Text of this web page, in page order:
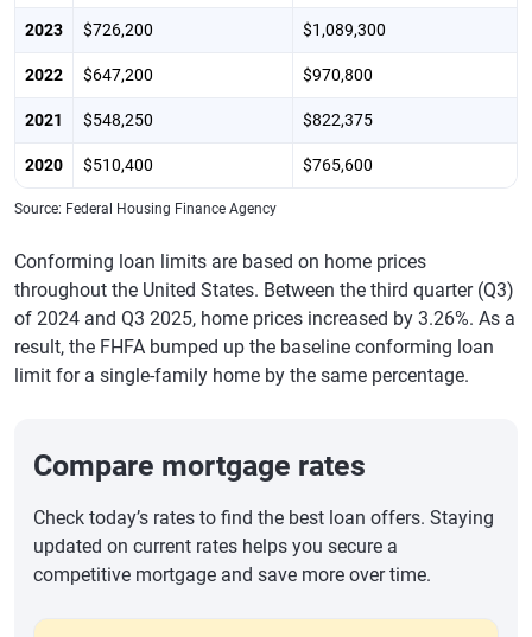
2023 $726,200 $1,089,300
2022 $647,200 $970,800
2021 $548,250 $822,375
2020 $510,400 $765,600
Source: Federal Housing Finance Agency
Conforming loan limits are based on home prices
throughout the United States. Between the third quarter (Q3)
of 2024 and Q3 2025, home prices increased by 3.26%. As a
result, the FHFA bumped up the baseline conforming loan
limit for a single-family home by the same percentage.
Compare mortgage rates
Check today’s rates to find the best loan offers. Staying
updated on current rates helps you secure a
competitive mortgage and save more over time.